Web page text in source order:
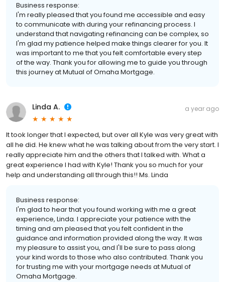
Business response:
I'm really pleased that you found me accessible and easy
to communicate with during your refinancing process. I
understand that navigating refinancing can be complex, so
I'm glad my patience helped make things clearer for you. It
was important to me that you felt comfortable every step
of the way. Thank you for allowing me to guide you through
this journey at Mutual of Omaha Mortgage.
Linda A. a year ago
It took longer that I expected, but over all Kyle was very great with
all he did. He knew what he was talking about from the very start. I
really appreciate him and the others that I talked with. What a
great experience I had with Kyle! Thank you so much for your
help and understanding all through this!! Ms. Linda
Business response:
I'm glad to hear that you found working with me a great
experience, Linda. I appreciate your patience with the
timing and am pleased that you felt confident in the
guidance and information provided along the way. It was
my pleasure to assist you, and I'll be sure to pass along
your kind words to those who also contributed. Thank you
for trusting me with your mortgage needs at Mutual of
Omaha Mortgage.